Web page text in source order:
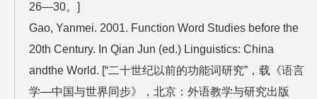
26—30。]
Gao, Yanmei. 2001. Function Word Studies before the
20th Century. In Qian Jun (ed.) Linguistics: China
andthe World. [“二十世纪以前的功能词研究”，载《语言
学—中国与世界同步》，北京：外语教学与研究出版